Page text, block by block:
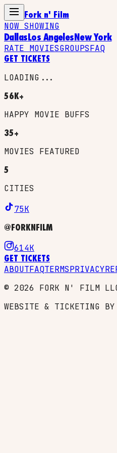
Fork n' Film
NOW SHOWING
DallasLos AngelesNew York
RATE MOVIESGROUPSFAQ
GET TICKETS
LOADING...
56K+
HAPPY MOVIE BUFFS
35+
MOVIES FEATURED
5
CITIES
75K
@FORKNFILM
614K
GET TICKETS
ABOUTFAQTERMSPRIVACY
© 2026 FORK N' FILM
WEBSITE & TICKETING BY